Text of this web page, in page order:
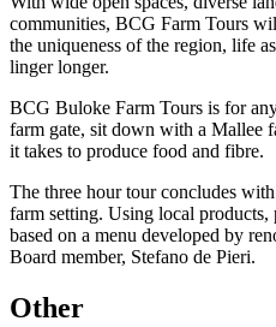
communities, BCG Farm Tours
the uniqueness of the region, life
linger longer.
BCG Buloke Farm Tours is for
farm gate, sit down with a Mallee
it takes to produce food and fibre.
The three hour tour concludes
farm setting. Using local
based on a menu developed by
Board member, Stefano de Pieri.
Other